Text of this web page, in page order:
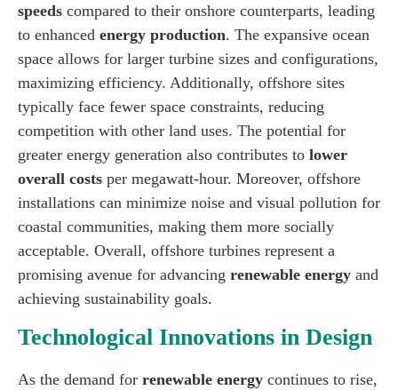
speeds compared to their onshore counterparts, leading
to enhanced energy production. The expansive ocean
space allows for larger turbine sizes and configurations,
maximizing efficiency. Additionally, offshore sites
typically face fewer space constraints, reducing
competition with other land uses. The potential for
greater energy generation also contributes to lower
overall costs per megawatt-hour. Moreover, offshore
installations can minimize noise and visual pollution for
coastal communities, making them more socially
acceptable. Overall, offshore turbines represent a
promising avenue for advancing renewable energy and
achieving sustainability goals.
Technological Innovations in Design
As the demand for renewable energy continues to rise,